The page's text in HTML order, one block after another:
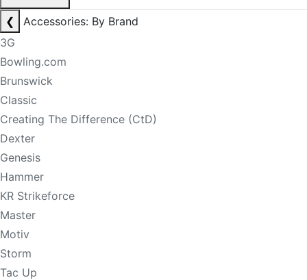
❮
Accessories: By Brand
3G
Bowling.com
Brunswick
Classic
Creating The Difference (CtD)
Dexter
Genesis
Hammer
KR Strikeforce
Master
Motiv
Storm
Tac Up